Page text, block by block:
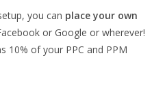
you can place your own
or Google or wherever!
10% of your PPC and PPM